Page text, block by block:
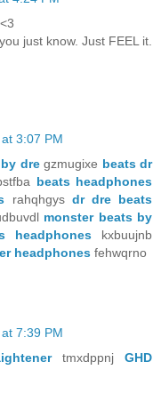
just know. Just FEEL it.
3:07 PM
dregzmugixe beats dr
beats headphones
rahqhgys dr dre beats
monster beats by
headphones kxbuujnb
headphones fehwqrno
7:39 PM
tmxdppnj GHD